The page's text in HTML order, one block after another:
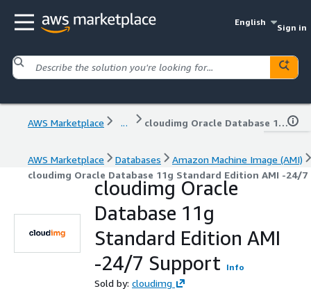
English
Sign in
AWS Marketplace ... cloudimg Oracle Database 11g Standard Edition AMI -24/7 Support
AWS Marketplace Databases
Amazon Machine Image (AMI)
cloudimg Oracle Database 11g Standard Edition AMI -24/
cloudimg Oracle
Database 11g
Standard Edition AMI
-24/7 Support
Info
Sold by: cloudimg